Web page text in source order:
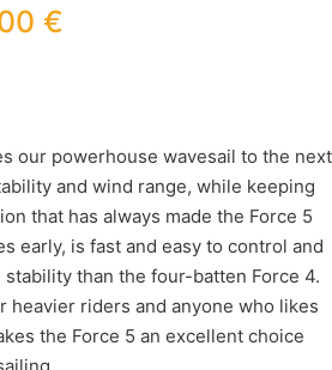
€
our powerhouse wavesail to the next
and wind range, while keeping
that has always made the Force 5
early, is fast and easy to control and
than the four-batten Force 4.
heavier riders and anyone who likes
the Force 5 an excellent choice